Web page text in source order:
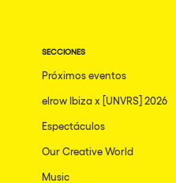
SECCIONES
Próximos eventos
elrow Ibiza x [UNVRS] 2026
Espectáculos
Our Creative World
Music